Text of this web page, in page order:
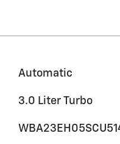
Automatic
3.0 Liter Turbo